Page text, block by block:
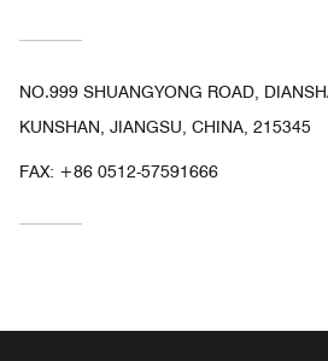
NO.999 SHUANGYONG ROAD,
KUNSHAN, JIANGSU, CHINA, 215345
FAX: +86 0512-57591666